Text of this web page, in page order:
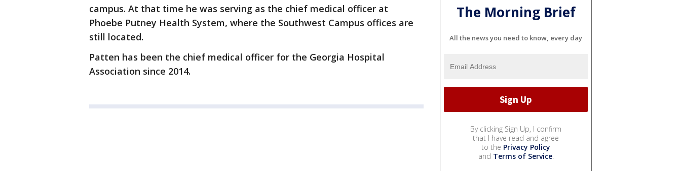
campus. At that time he was serving as the chief medical officer at
Phoebe Putney Health System, where the Southwest Campus offices are
still located.
Patten has been the chief medical officer for the Georgia Hospital
Association since 2014.
The Morning Brief
All the news you need to know, every day
By clicking Sign Up, I confirm
that I have read and agree
to the Privacy Policy
and Terms of Service.